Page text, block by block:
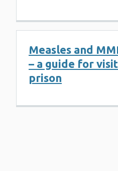
Measles and
– a guide for
prison